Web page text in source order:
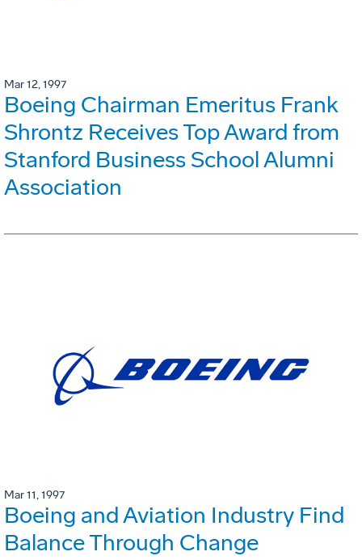
Mar 12, 1997
Boeing Chairman Emeritus Frank
Shrontz Receives Top Award from
Stanford Business School Alumni
Association
Mar 11, 1997
Boeing and Aviation Industry Find
Balance Through Change